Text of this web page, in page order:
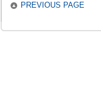
PREVIOUS PAGE